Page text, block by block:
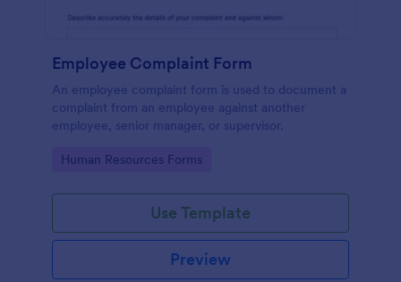
Employee Complaint Form
An employee complaint form is used to document a
complaint from an employee against another
employee, senior manager, or supervisor.
Go to Category:
Human Resources Forms
Use Template
Preview